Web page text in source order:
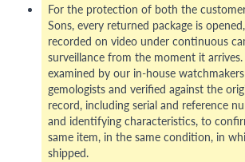
For the protection of both the
Sons, every returned package is
recorded on video under continuous
surveillance from the moment it
examined by our in-house
gemologists and verified against the
record, including serial and reference
and identifying characteristics, to
same item, in the same condition, in
shipped.